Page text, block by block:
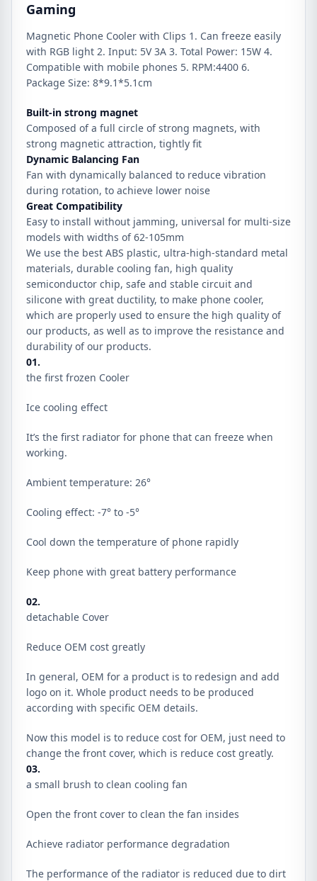
Gaming
Magnetic Phone Cooler with Clips 1. Can freeze easily
with RGB light 2. Input: 5V 3A 3. Total Power: 15W 4.
Compatible with mobile phones 5. RPM:4400 6.
Package Size: 8*9.1*5.1cm
Built-in strong magnet
Composed of a full circle of strong magnets, with
strong magnetic attraction, tightly fit
Dynamic Balancing Fan
Fan with dynamically balanced to reduce vibration
during rotation, to achieve lower noise
Great Compatibility
Easy to install without jamming, universal for multi-size
models with widths of 62-105mm
We use the best ABS plastic, ultra-high-standard metal
materials, durable cooling fan, high quality
semiconductor chip, safe and stable circuit and
silicone with great ductility, to make phone cooler,
which are properly used to ensure the high quality of
our products, as well as to improve the resistance and
durability of our products.
01.
the first frozen Cooler
Ice cooling effect
It’s the first radiator for phone that can freeze when
working.
Ambient temperature: 26°
Cooling effect: -7° to -5°
Cool down the temperature of phone rapidly
Keep phone with great battery performance
02.
detachable Cover
Reduce OEM cost greatly
In general, OEM for a product is to redesign and add
logo on it. Whole product needs to be produced
according with specific OEM details.
Now this model is to reduce cost for OEM, just need to
change the front cover, which is reduce cost greatly.
03.
a small brush to clean cooling fan
Open the front cover to clean the fan insides
Achieve radiator performance degradation
The performance of the radiator is reduced due to dirt